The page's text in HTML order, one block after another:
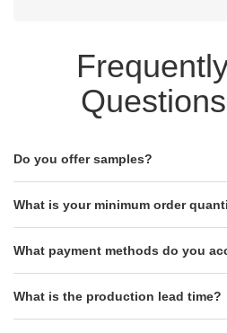
Do you offer samples?
What is your minimum order
What payment methods do you
What is the production lead time?